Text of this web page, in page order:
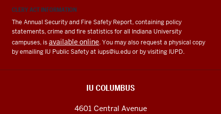
CLERY ACT INFORMATION
The Annual Security and Fire Safety Report, containing policy
statements, crime and fire statistics for all Indiana University
campuses, isavailable online. You may also request a physical copy
by emailing IU Public Safety at iups@iu.eduor by visiting IUPD.
IU COLUMBUS
4601 Central Avenue